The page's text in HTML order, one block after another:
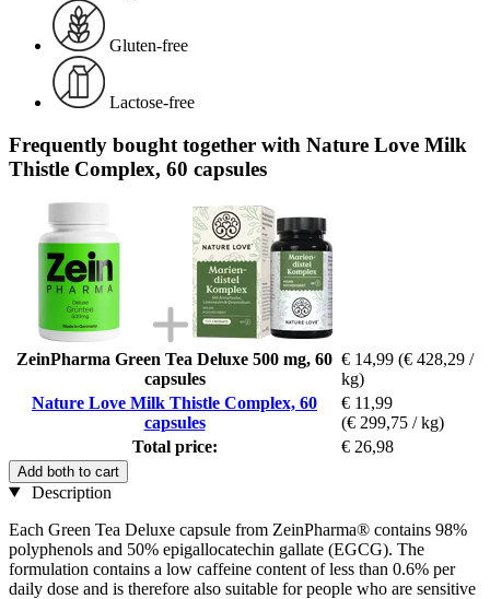
Gluten-free
Lactose-free
Frequently bought together with Nature Love Milk
Thistle Complex, 60 capsules
ZeinPharma Green Tea Deluxe 500 mg, 60
capsules
€ 14,99 (€ 428,29 /
kg)
Nature Love Milk Thistle Complex, 60
capsules
€ 11,99
(€ 299,75 / kg)
Total price:
€ 26,98
Add both to cart
Description
Each Green Tea Deluxe capsule from ZeinPharma® contains 98%
polyphenols and 50% epigallocatechin gallate (EGCG). The
formulation contains a low caffeine content of less than 0.6% per
daily dose and is therefore also suitable for people who are sensitive